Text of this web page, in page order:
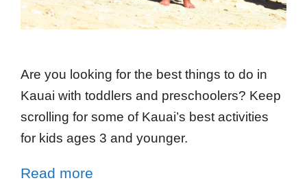
Are you looking for the best things to do in
Kauai with toddlers and preschoolers? Keep
scrolling for some of Kauai’s best activities
for kids ages 3 and younger.
Read more